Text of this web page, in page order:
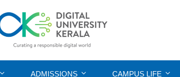
ADMISSIONS CAMPUS LIFE